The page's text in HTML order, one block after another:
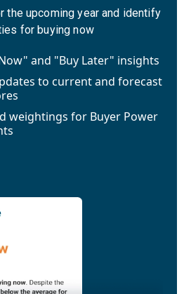
the upcoming year and identify
for buying now
and "Buy Later" insights
to current and forecast
weightings for Buyer Power